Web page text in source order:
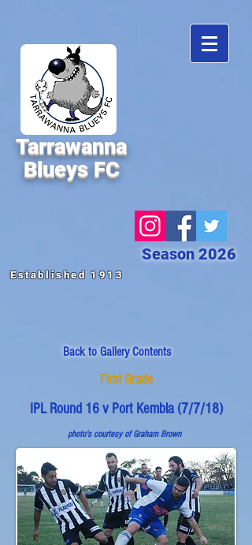
Tarrawanna
Blueys FC
Season 2026
Established 1913
Back to Gallery Contents
First Grade
IPL Round 16 v Port Kembla (7/7/18)
photo's courtesy ofGraham Brown